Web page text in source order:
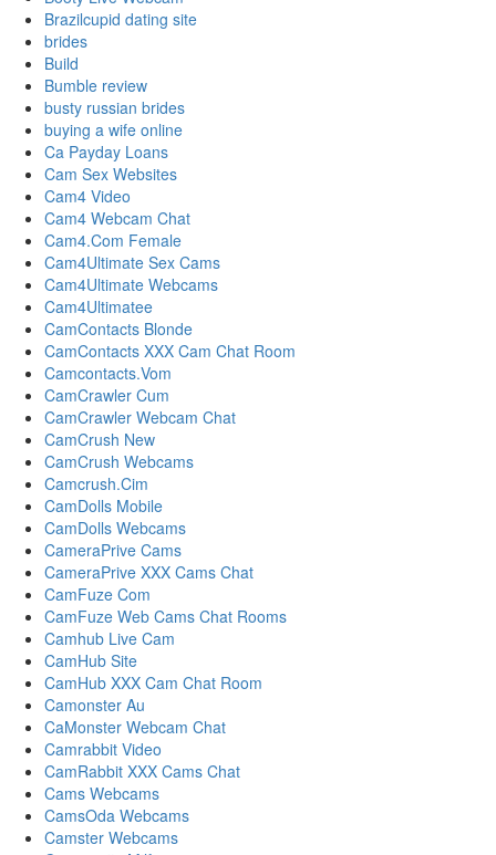
Brazilcupid dating site
brides
Build
Bumble review
busty russian brides
buying a wife online
Ca Payday Loans
Cam Sex Websites
Cam4 Video
Cam4 Webcam Chat
Cam4.Com Female
Cam4Ultimate Sex Cams
Cam4Ultimate Webcams
Cam4Ultimatee
CamContacts Blonde
CamContacts XXX Cam Chat Room
Camcontacts.Vom
CamCrawler Cum
CamCrawler Webcam Chat
CamCrush New
CamCrush Webcams
Camcrush.Cim
CamDolls Mobile
CamDolls Webcams
CameraPrive Cams
CameraPrive XXX Cams Chat
CamFuze Com
CamFuze Web Cams Chat Rooms
Camhub Live Cam
CamHub Site
CamHub XXX Cam Chat Room
Camonster Au
CaMonster Webcam Chat
Camrabbit Video
CamRabbit XXX Cams Chat
Cams Webcams
CamsOda Webcams
Camster Webcams